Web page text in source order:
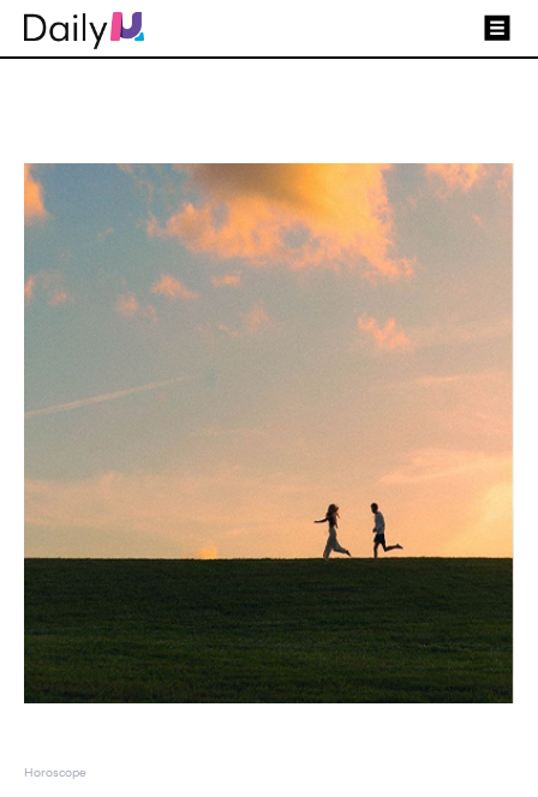
Horoscope